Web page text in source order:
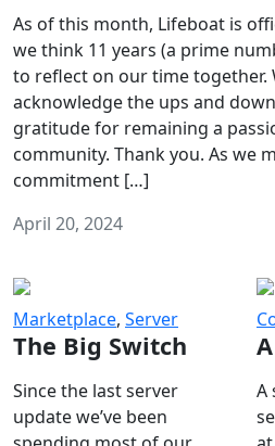
As of this month, Lifeboat is
we think 11 years (a prime
to reflect on our time together.
acknowledge the ups and
gratitude for remaining a
community. Thank you. As we
commitment […]
April 20, 2024
Marketplace, Server
The Big Switch
Since the last server
update we’ve been
A